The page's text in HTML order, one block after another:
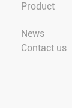
Product
News
Contact us